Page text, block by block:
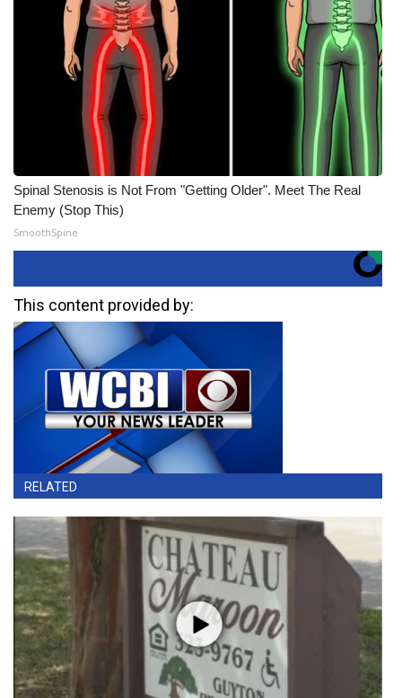
Spinal Stenosis is Not From "Getting Older". Meet The Real
Enemy (Stop This)
SmoothSpine
This content provided by:
RELATED